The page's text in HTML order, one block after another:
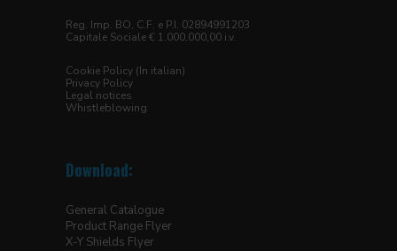
Reg. Imp. BO, C.F. e P.I. 02894991203
Capitale Sociale € 1.000.000,00 i.v.
Cookie Policy (In italian)
Privacy Policy
Legal notices
Whistleblowing
Download:
General Catalogue
Product Range Flyer
X-Y Shields Flyer